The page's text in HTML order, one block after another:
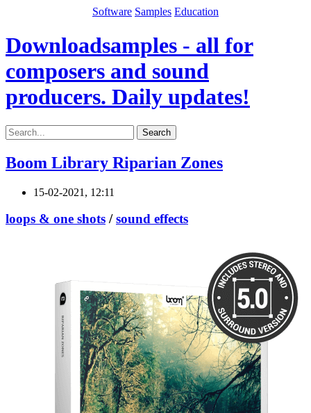
Software Samples Education
Downloadsamples - all for
composers and sound
producers. Daily updates!
Search
Boom Library Riparian Zones
15-02-2021, 12:11
loops & one shots /sound effects